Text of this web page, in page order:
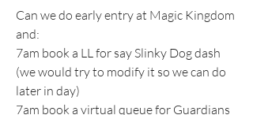
Can we do early entry at Magic Kingdom
and:
7am book a LL for say Slinky Dog dash
(we would try to modify it so we can do
later in day)
7am book a virtual queue for Guardians